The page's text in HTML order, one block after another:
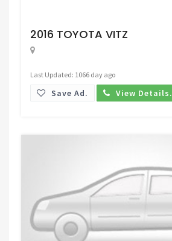
2016 TOYOTA VITZ
Last Updated: 1066 day ago
Save Ad. View Details.